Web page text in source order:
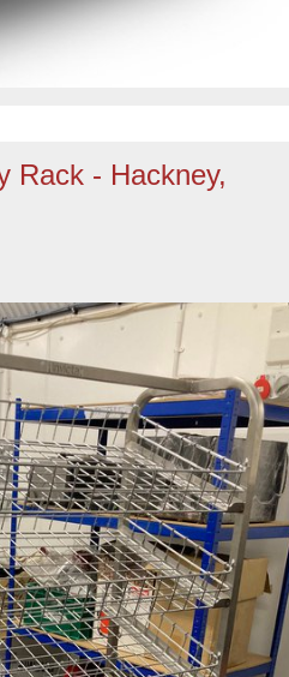
Rack - Hackney,